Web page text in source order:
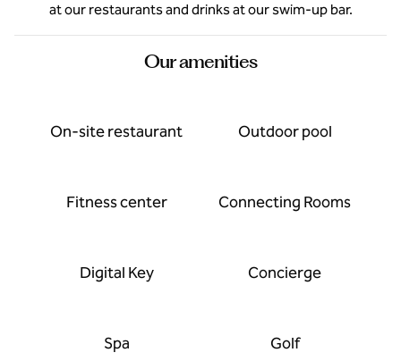
at our restaurants and drinks at our swim-up bar.
Our amenities
On-site restaurant Outdoor pool
Fitness center Connecting Rooms
Digital Key Concierge
Spa Golf